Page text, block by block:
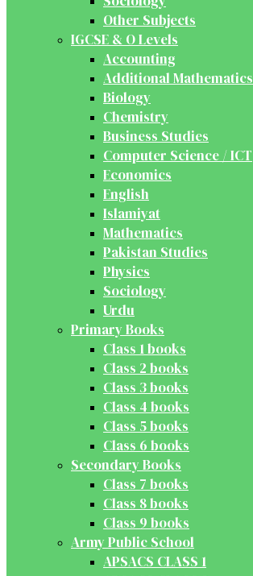
Other Subjects
IGCSE & O Levels
Accounting
Additional Mathematics
Biology
Chemistry
Business Studies
Computer Science / ICT
Economics
English
Islamiyat
Mathematics
Pakistan Studies
Physics
Sociology
Urdu
Primary Books
Class 1 books
Class 2 books
Class 3 books
Class 4 books
Class 5 books
Class 6 books
Secondary Books
Class 7 books
Class 8 books
Class 9 books
Army Public School
APSACS CLASS 1